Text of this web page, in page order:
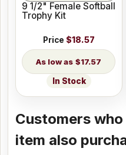
9 1/2" Female Softball
Trophy Kit
Price $18.57
$17.57
In Stock
Customers
item also